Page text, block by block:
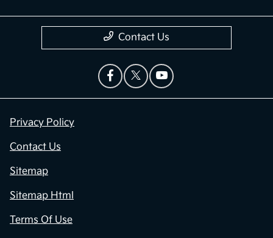
Contact Us
Privacy Policy
Contact Us
Sitemap
Sitemap Html
Terms Of Use